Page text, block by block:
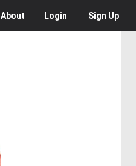
About Login Sign Up